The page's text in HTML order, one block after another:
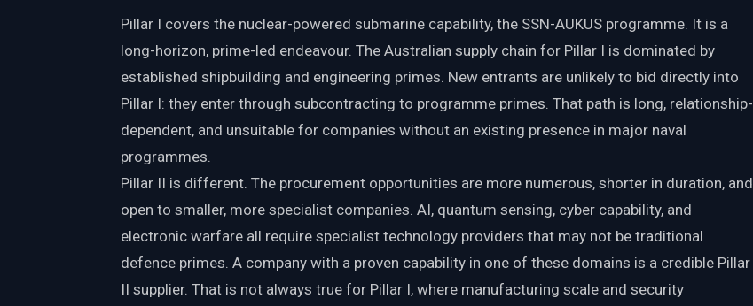
Pillar I covers the nuclear-powered submarine capability, the SSN-AUKUS programme. It is a
long-horizon, prime-led endeavour. The Australian supply chain for Pillar I is dominated by
established shipbuilding and engineering primes. New entrants are unlikely to bid directly into
Pillar I: they enter through subcontracting to programme primes. That path is long, relationship-
dependent, and unsuitable for companies without an existing presence in major naval
programmes.
Pillar II is different. The procurement opportunities are more numerous, shorter in duration, and
open to smaller, more specialist companies. AI, quantum sensing, cyber capability, and
electronic warfare all require specialist technology providers that may not be traditional
defence primes. A company with a proven capability in one of these domains is a credible Pillar
II supplier. That is not always true for Pillar I, where manufacturing scale and security